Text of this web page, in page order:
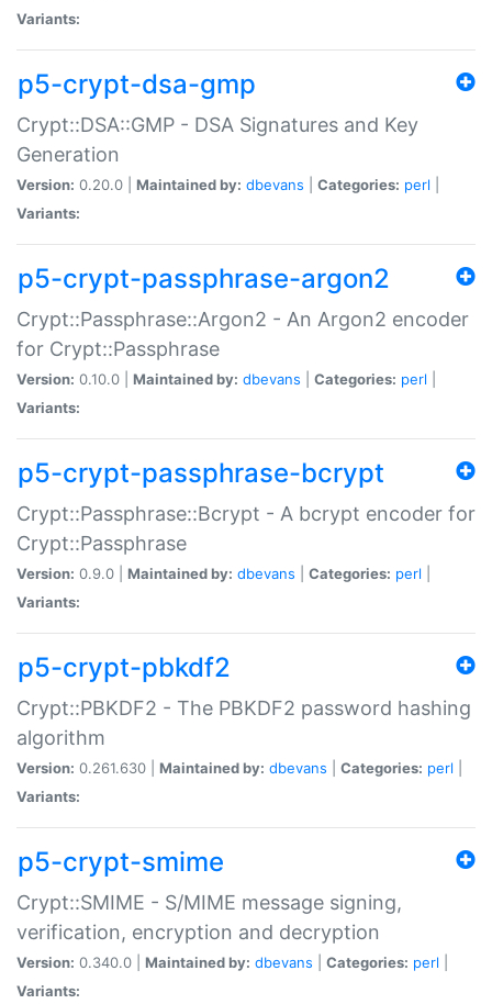
Variants:
p5-crypt-dsa-gmp
Crypt::DSA::GMP - DSA Signatures and Key
Generation
Version: 0.20.0 | Maintained by: dbevans Categories: perl
Variants:
p5-crypt-passphrase-argon2
Crypt::Passphrase::Argon2 - An Argon2 encoder
for Crypt::Passphrase
Version: 0.10.0 | Maintained by: dbevans Categories: perl
Variants:
p5-crypt-passphrase-bcrypt
Crypt::Passphrase::Bcrypt - A bcrypt encoder for
Crypt::Passphrase
Version: 0.9.0 | Maintained by: dbevans Categories: perl
Variants:
p5-crypt-pbkdf2
Crypt::PBKDF2 - The PBKDF2 password hashing
algorithm
Version: 0.261.630 | Maintained by: dbevans Categories: perl
Variants:
p5-crypt-smime
Crypt::SMIME - S/MIME message signing,
verification, encryption and decryption
Version: 0.340.0 | Maintained by: dbevans Categories: perl
Variants: